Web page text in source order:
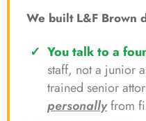
We built L&F Brown
You talk to a
staff, not a junior
trained senior
personallyfrom